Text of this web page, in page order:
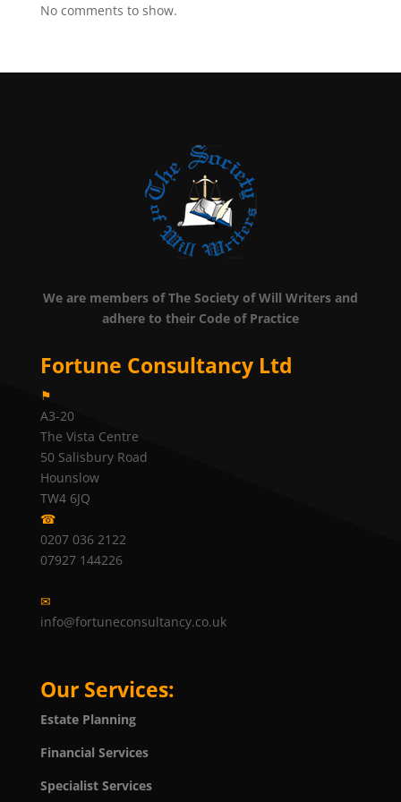
No comments to show.
We are members of The Society of Will Writers and
adhere to their Code of Practice
Fortune Consultancy Ltd
⚑
A3-20
The Vista Centre
50 Salisbury Road
Hounslow
TW4 6JQ
☎
0207 036 2122
07927 144226
✉
info@fortuneconsultancy.co.uk
Our Services:
Estate Planning
Financial Services
Specialist Services